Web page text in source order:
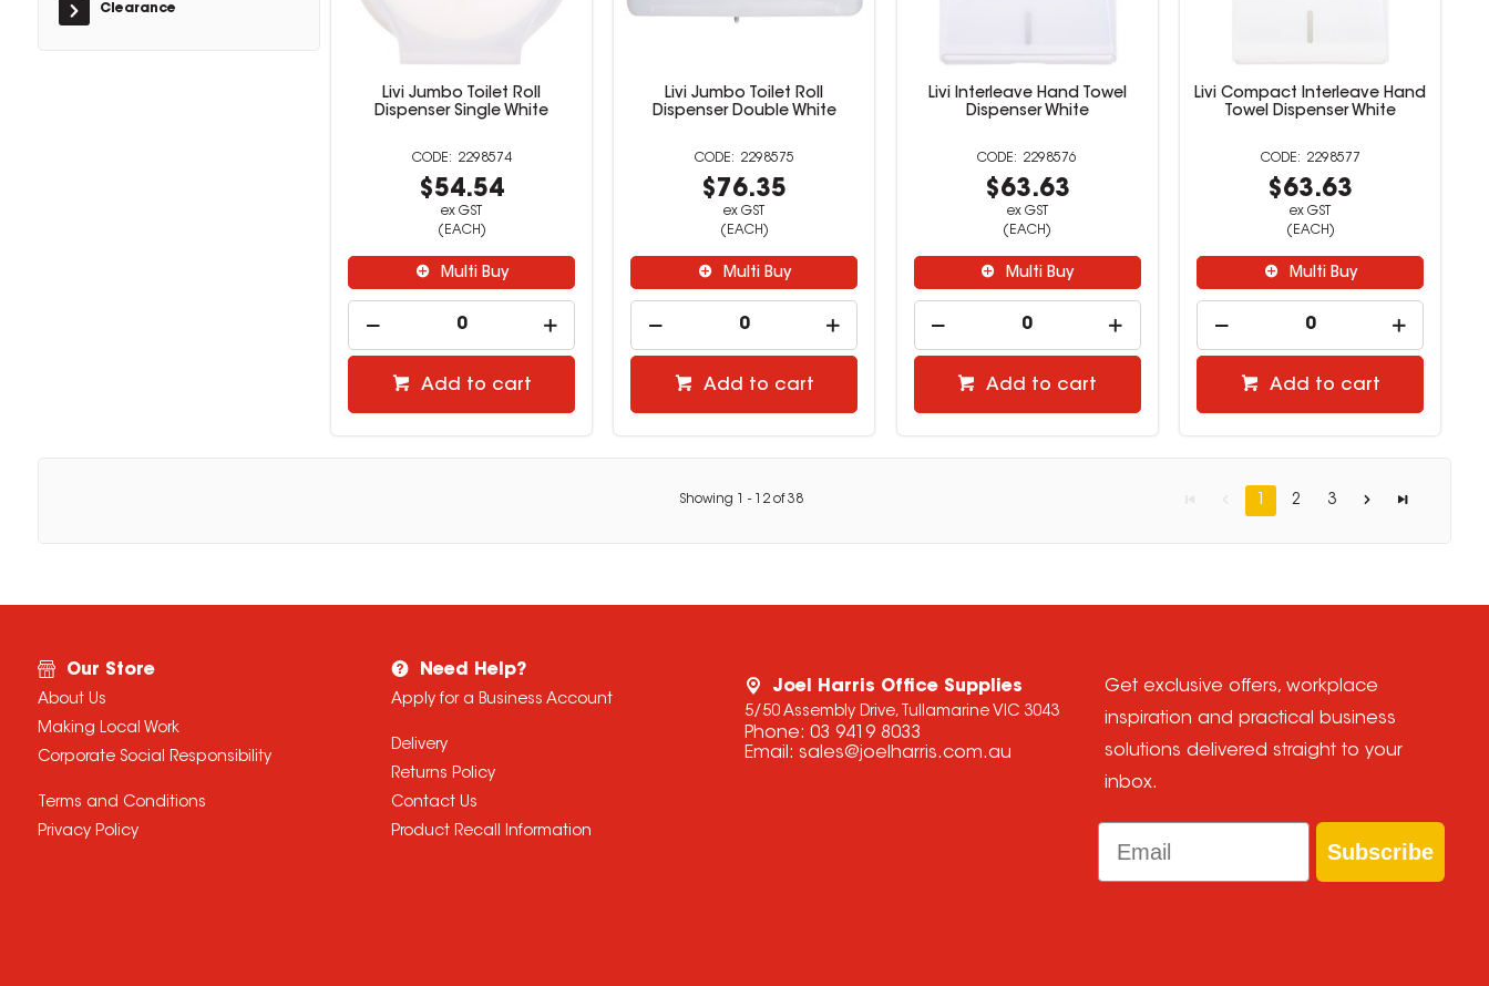
Clearance
Livi Jumbo Toilet Roll
Dispenser Single White
2298574
$54.54
ex GST
(EACH)
Multi Buy
Add to cart
Livi Jumbo Toilet Roll
Dispenser Double White
2298575
$76.35
ex GST
(EACH)
Multi Buy
Add to cart
Livi Interleave Hand Towel
Dispenser White
2298576
$63.63
ex GST
(EACH)
Multi Buy
Add to cart
Livi Compact Interleave Hand
Towel Dispenser White
2298577
$63.63
ex GST
(EACH)
Multi Buy
Add to cart
Showing - 12 of38 1 2 3
Our Store
About Us
Making Local Work
Corporate Social Responsibility
Terms and Conditions
Privacy Policy
Need Help?
Apply for a Business Account
Delivery
Returns Policy
Contact Us
Product Recall Information
Joel Harris Office Supplies
5/50 Assembly Drive, Tullamarine VIC 3043
Phone: 03 9419 8033
Email: sales@joelharris.com.au
Get exclusive offers, workplace
inspiration and practical business
solutions delivered straight to your
inbox.
Email
Subscribe